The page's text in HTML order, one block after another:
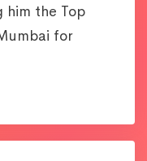
him the Top
for